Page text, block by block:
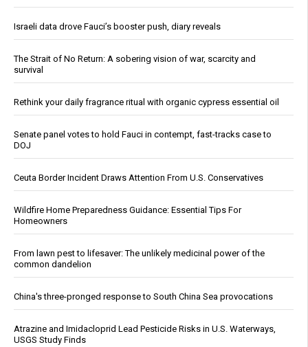
Israeli data drove Fauci’s booster push, diary reveals
The Strait of No Return: A sobering vision of war, scarcity and
survival
Rethink your daily fragrance ritual with organic cypress essential oil
Senate panel votes to hold Fauci in contempt, fast-tracks case to
DOJ
Ceuta Border Incident Draws Attention From U.S. Conservatives
Wildfire Home Preparedness Guidance: Essential Tips For
Homeowners
From lawn pest to lifesaver: The unlikely medicinal power of the
common dandelion
China's three-pronged response to South China Sea provocations
Atrazine and Imidacloprid Lead Pesticide Risks in U.S. Waterways,
USGS Study Finds